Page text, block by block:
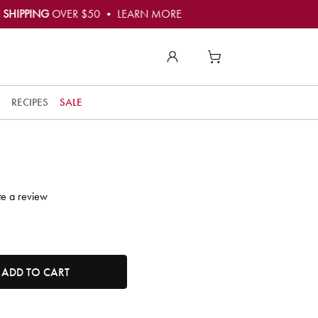
SHIPPINGOVER $50 • LEARN MORE
RECIPES SALE
a review
Minimum quantity is 1, maximum quantity is 50.
ADD TO CART